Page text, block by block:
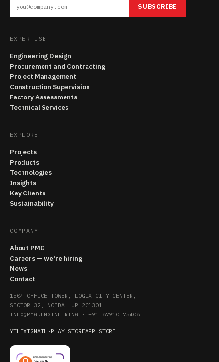
SUBSCRIBE
EXPERTISE
Engineering Design
Procurement and Contracting
Project Management
Construction Supervision
Factory Assessments
Technical Services
EXPLORE
Projects
Products
Technologies
Insights
Key Clients
Sustainability
COMPANY
About PMG
Careers — we're hiring
News
Contact
1504 OFFICE TOWER, LOGIX CITY CENTER,
SECTOR 32, NOIDA, UP 201301
INFO@PMG.ENGINEERING · +91 87910 75408
YTLIXIGMAIL · PLAY STOREAPP STORE